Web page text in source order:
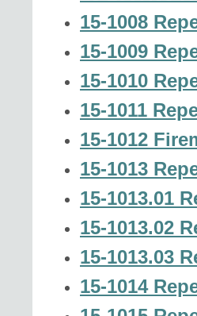
15-1008
15-1009
15-1010
15-1011
15-1012
15-1013
15-1013.01
15-1013.02
15-1013.03
15-1014